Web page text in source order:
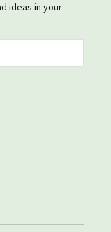
ideas in your